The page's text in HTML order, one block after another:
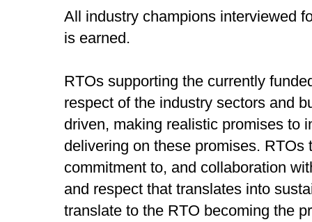
All industry champions interviewed
is earned.
RTOs supporting the currently
respect of the industry sectors and
driven, making realistic promises to
delivering on these promises. RTOs
commitment to, and collaboration
and respect that translates into
translate to the RTO becoming the